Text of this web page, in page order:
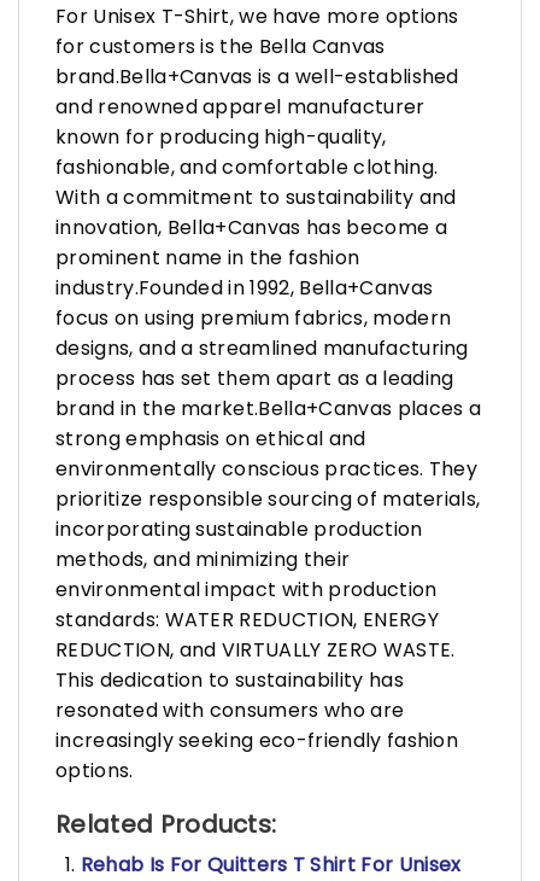
For Unisex T-Shirt, we have more options
for customers is the Bella Canvas
brand.Bella+Canvas is a well-established
and renowned apparel manufacturer
known for producing high-quality,
fashionable, and comfortable clothing.
With a commitment to sustainability and
innovation, Bella+Canvas has become a
prominent name in the fashion
industry.Founded in 1992, Bella+Canvas
focus on using premium fabrics, modern
designs, and a streamlined manufacturing
process has set them apart as a leading
brand in the market.Bella+Canvas places a
strong emphasis on ethical and
environmentally conscious practices. They
prioritize responsible sourcing of materials,
incorporating sustainable production
methods, and minimizing their
environmental impact with production
standards: WATER REDUCTION, ENERGY
REDUCTION, and VIRTUALLY ZERO WASTE.
This dedication to sustainability has
resonated with consumers who are
increasingly seeking eco-friendly fashion
options.
Related Products:
Rehab Is For Quitters T Shirt For Unisex